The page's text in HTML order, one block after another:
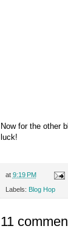
Now for the other
luck!
at 9:19 PM
Labels: Blog Hop
11